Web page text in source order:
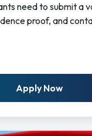
need to submit a
proof, and
Apply Now